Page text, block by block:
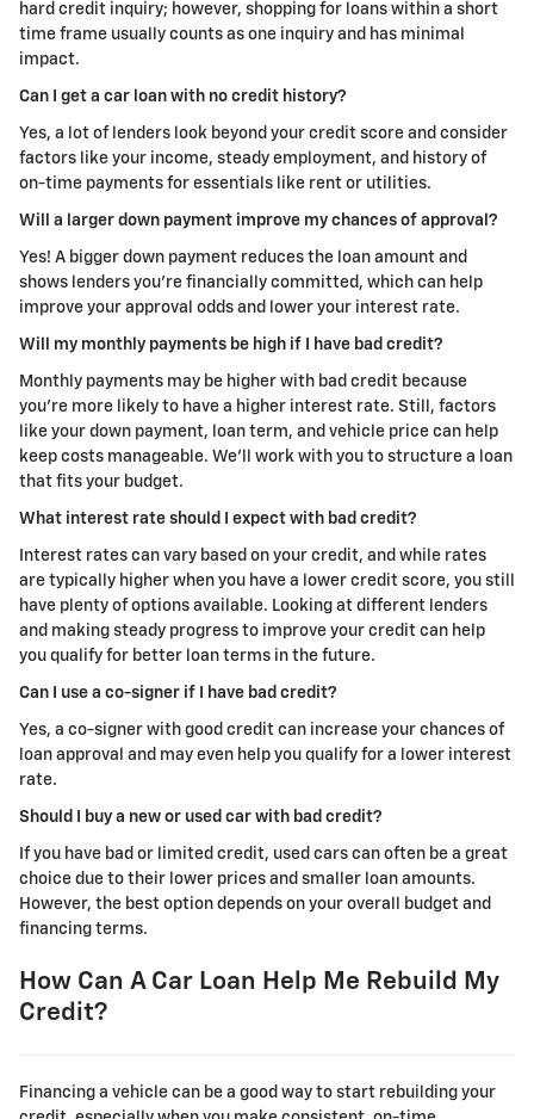
hard credit inquiry; however, shopping for loans within a short
time frame usually counts as one inquiry and has minimal
impact.
Can I get a car loan with no credit history?
Yes, a lot of lenders look beyond your credit score and consider
factors like your income, steady employment, and history of
on-time payments for essentials like rent or utilities.
Will a larger down payment improve my chances of approval?
Yes! A bigger down payment reduces the loan amount and
shows lenders you're financially committed, which can help
improve your approval odds and lower your interest rate.
Will my monthly payments be high if I have bad credit?
Monthly payments may be higher with bad credit because
you're more likely to have a higher interest rate. Still, factors
like your down payment, loan term, and vehicle price can help
keep costs manageable. We'll work with you to structure a loan
that fits your budget.
What interest rate should I expect with bad credit?
Interest rates can vary based on your credit, and while rates
are typically higher when you have a lower credit score, you still
have plenty of options available. Looking at different lenders
and making steady progress to improve your credit can help
you qualify for better loan terms in the future.
Can I use a co-signer if I have bad credit?
Yes, a co-signer with good credit can increase your chances of
loan approval and may even help you qualify for a lower interest
rate.
Should I buy a new or used car with bad credit?
If you have bad or limited credit, used cars can often be a great
choice due to their lower prices and smaller loan amounts.
However, the best option depends on your overall budget and
financing terms.
How Can A Car Loan Help Me Rebuild My
Credit?
Financing a vehicle can be a good way to start rebuilding your